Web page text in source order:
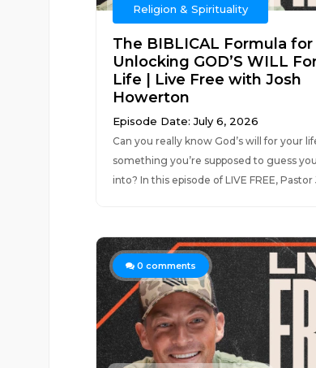
Religion & Spirituality
The BIBLICAL Formula for
Unlocking GOD’S WILL
Life | Live Free with Josh
Howerton
Episode Date: July 6, 2026
Can you really know God’s will for your
something you’re supposed to guess
into? In this episode of LIVE FREE, Pastor
0 comments